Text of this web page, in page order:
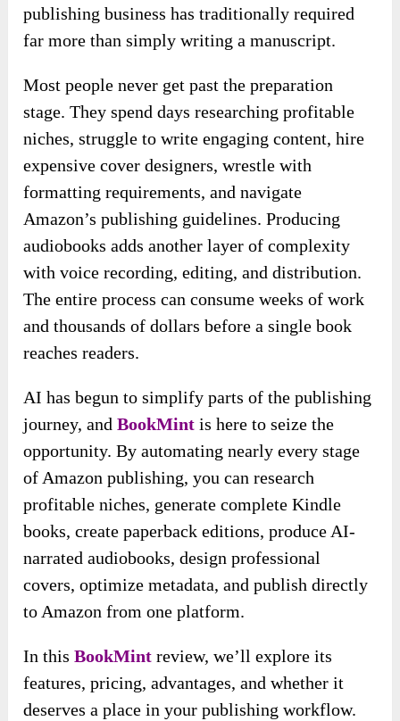
publishing business has traditionally required
far more than simply writing a manuscript.
Most people never get past the preparation
stage. They spend days researching profitable
niches, struggle to write engaging content, hire
expensive cover designers, wrestle with
formatting requirements, and navigate
Amazon’s publishing guidelines. Producing
audiobooks adds another layer of complexity
with voice recording, editing, and distribution.
The entire process can consume weeks of work
and thousands of dollars before a single book
reaches readers.
AI has begunto simplify parts of the publishing
journey, andBookMint is here to seize the
opportunity. By automating nearly every stage
of Amazon publishing, you can research
profitable niches, generate complete Kindle
books, create paperback editions, produce AI-
narrated audiobooks, design professional
covers, optimize metadata, and publish directly
to Amazon from one platform.
In thisBookMint review, we’ll explore its
features, pricing, advantages, and whether it
deserves a place in your publishing workflow.